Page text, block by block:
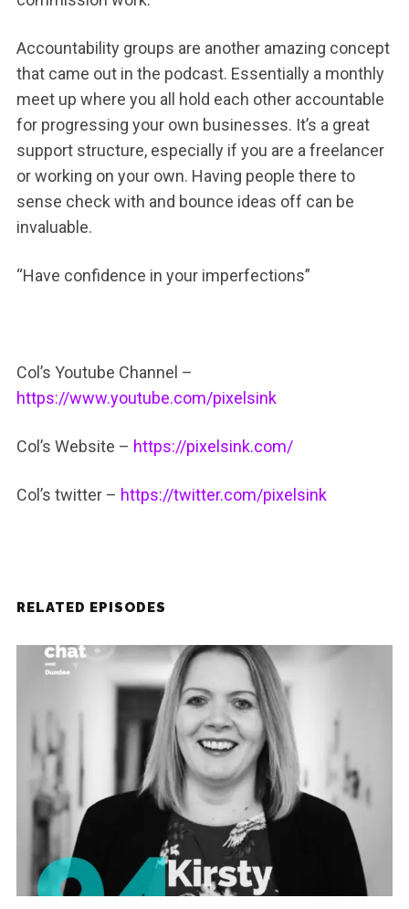
Accountability groups are another amazing concept
that came out in the podcast. Essentially a monthly
meet up where you all hold each other accountable
for progressing your own businesses. It’s a great
support structure, especially if you are a freelancer
or working on your own. Having people there to
sense check with and bounce ideas off can be
invaluable.
“Have confidence in your imperfections”
Col’s Youtube Channel –
https://www.youtube.com/pixelsink
Col’s Website – https://pixelsink.com/
Col’s twitter – https://twitter.com/pixelsink
RELATED EPISODES